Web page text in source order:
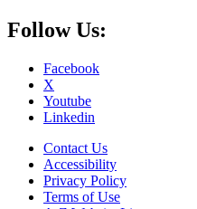
Follow Us:
Facebook
X
Youtube
Linkedin
Contact Us
Accessibility
Privacy Policy
Terms of Use